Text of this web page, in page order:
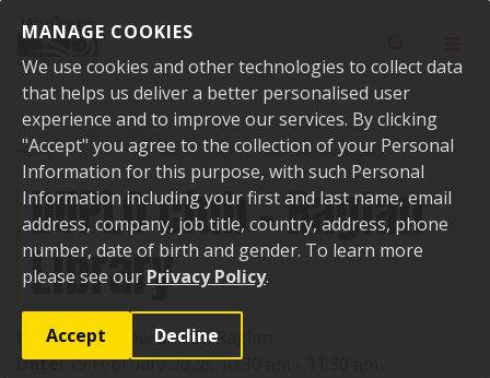
MANAGE COOKIES
We use cookies and other technologies to collect data
that helps us deliver a better personalised user
experience and to improve our services. By clicking
"Accept" you agree to the collection of your Personal
Information for this purpose, with such Personal
Information including your first and last name, email
address, company, job title, country, address, phone
number, date of birth and gender. To learn more
please see our Privacy Policy.
Accept Decline
Home Events Past events DUPLO club - Raglan Library
DUPLO club - Raglan
Library
Location:7 Bow Street, Raglan
Date:19 February 2026, 10:30 am - 11:30 am